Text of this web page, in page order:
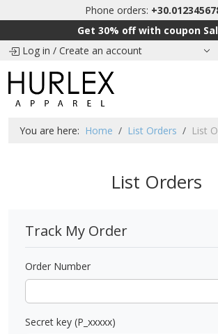
Phone orders:
Get 30% off with coupon
Log in / Create an account
You are here: Home List Orders List
List Orders
Track My Order
Order Number
Secret key (P_xxxxx)